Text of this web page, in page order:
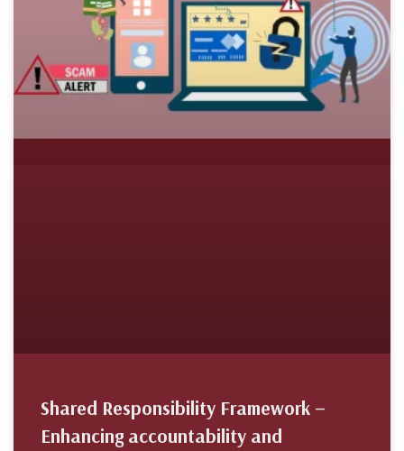
Shared Responsibility Framework –
Enhancing accountability and